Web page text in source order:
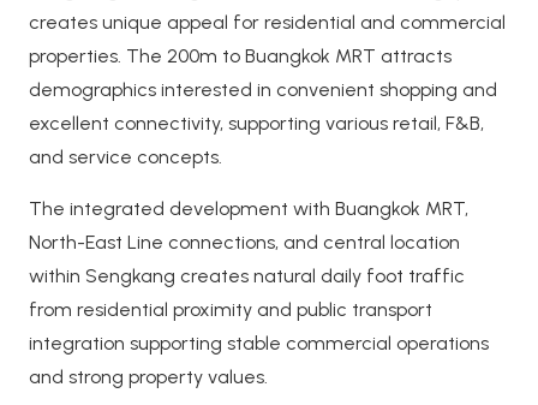
creates unique appeal for residential and commercial
properties. The 200m to Buangkok MRT attracts
demographics interested in convenient shopping and
excellent connectivity, supporting various retail, F&B,
and service concepts.
The integrated development with Buangkok MRT,
North-East Line connections, and central location
within Sengkang creates natural daily foot traffic
from residential proximity and public transport
integration supporting stable commercial operations
and strong property values.